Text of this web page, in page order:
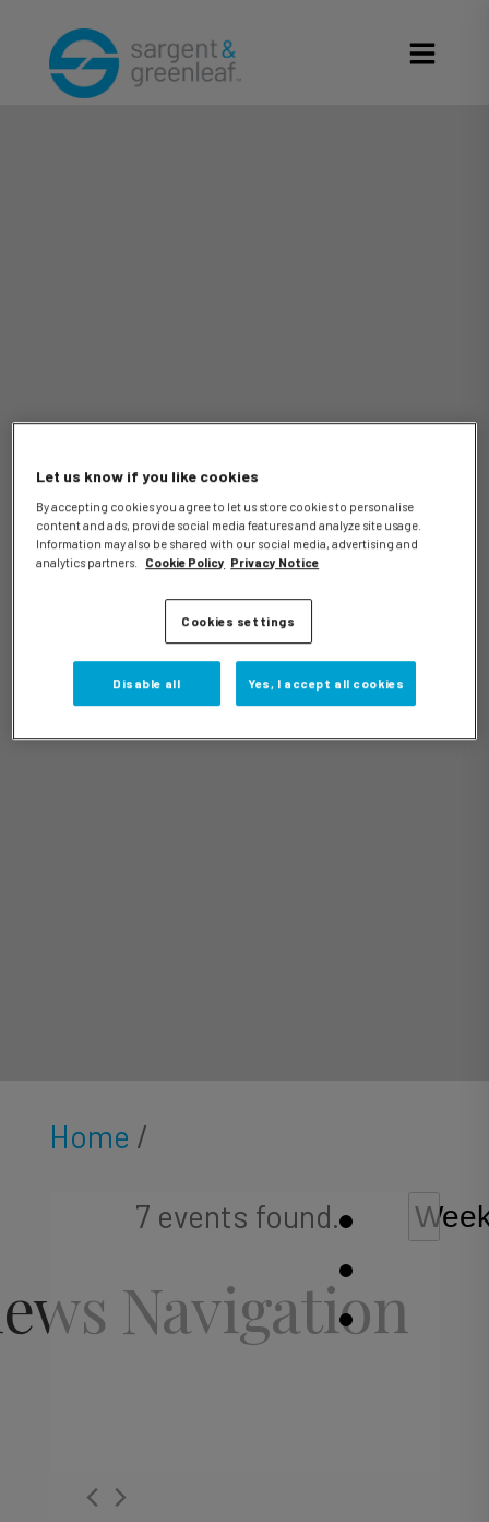
Events
Home /
7 events found.
Navigation
Let us know if you like cookies
By accepting cookies you agree to let us store cookies to personalise
content and ads, provide social media features and analyze site usage.
Information may also be shared with our social media, advertising and
analytics partners.
Cookie Policy Privacy Notice
Cookies settings
Disable all Yes, I accept all cookies